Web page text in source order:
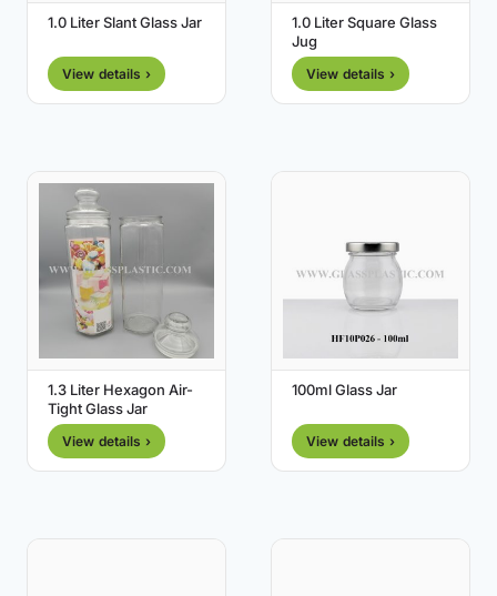
1.0 Liter Slant Glass Jar
View details ›
1.0 Liter Square Glass
Jug
View details ›
1.3 Liter Hexagon Air-
Tight Glass Jar
View details ›
100ml Glass Jar
View details ›